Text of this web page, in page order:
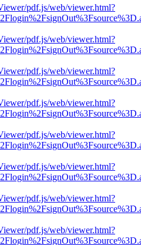
pdf.js/web/viewer.html?
pdf.js/web/viewer.html?
pdf.js/web/viewer.html?
pdf.js/web/viewer.html?
pdf.js/web/viewer.html?
pdf.js/web/viewer.html?
pdf.js/web/viewer.html?
pdf.js/web/viewer.html?